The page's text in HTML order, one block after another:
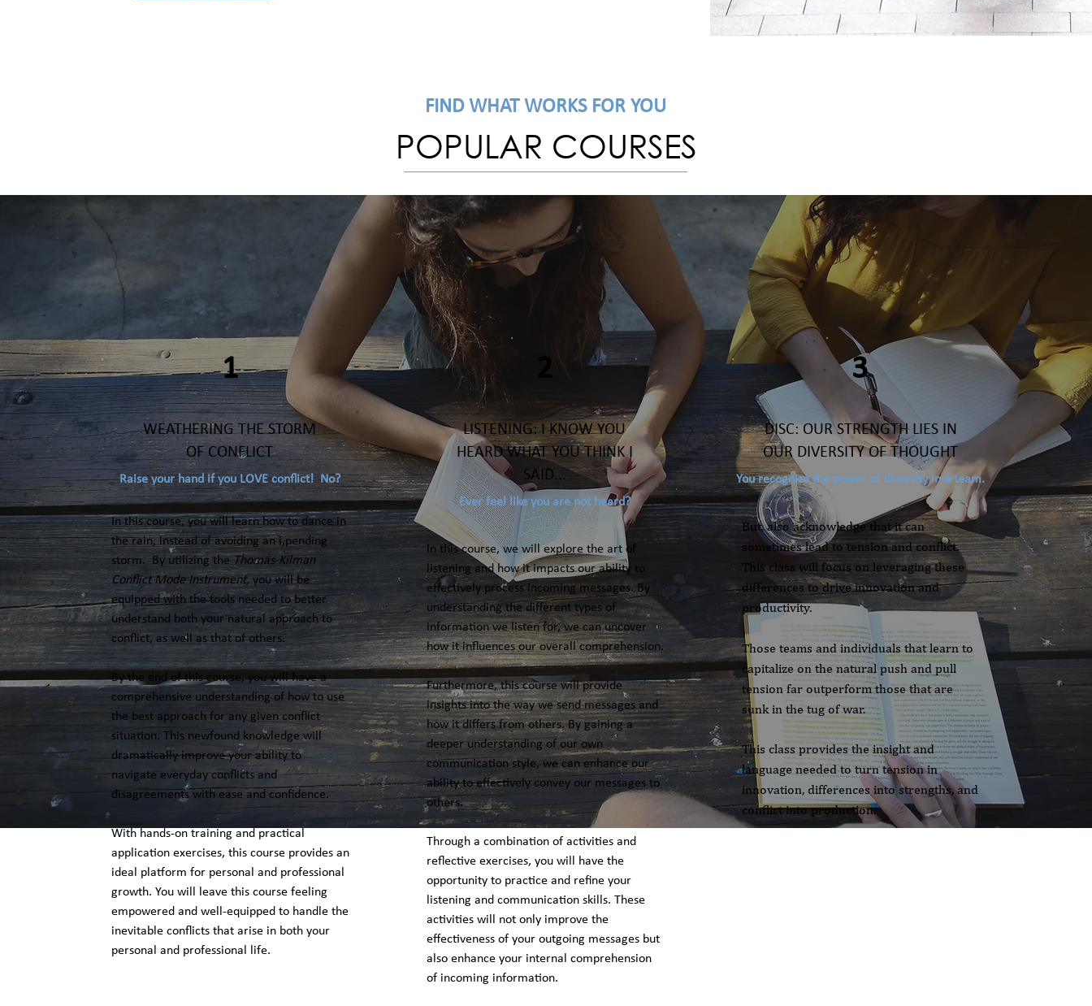
FIND WHAT WORKS FOR YOU
POPULAR COURSES
1
WEATHERING THE STORM
OF CONFLICT
Raise your hand if you LOVE conflict! No?
In this course, you will learn how to dance in
the rain, instead of avoiding an i,pending
storm. By utilizing the Thomas-Kilman
Conflict Mode Instrument,you will be
equipped with the tools needed to better
understand both your natural approach to
conflict, as well as that of others.
By the end of this course, you will have a
comprehensive understanding of how to use
the best approach for any given conflict
situation. This newfound knowledge will
dramatically improve your ability to
navigate everyday conflicts and
disagreements with ease and confidence.
With hands-on training and practical
application exercises, this course provides an
ideal platform for personal and professional
growth. You will leave this course feeling
empowered and well-equipped to handle the
inevitable conflicts that arise in both your
personal and professional life.
2
LISTENING: I KNOW YOU
HEARD WHAT YOU THINK I
SAID...
Ever feel like you are not heard?
In this course, we will explore the art of
listening and how it impacts our ability to
effectively process incoming messages. By
understanding the different types of
information we listen for, we can uncover
how it influences our overall comprehension.
Furthermore, this course will provide
insights into the way we send messages and
how it differs from others. By gaining a
deeper understanding of our own
communication style, we can enhance our
ability to effectively convey our messages to
others.
Through a combination of activities and
reflective exercises, you will have the
opportunity to practice and refine your
listening and communication skills. These
activities will not only improve the
effectiveness of your outgoing messages but
also enhance your internal comprehension
of incoming information.
3
DISC: OUR STRENGTH LIES IN
OUR DIVERSITY OF THOUGHT
You recognize the power of diversity in a team.
But, also acknowledge that it can
sometimes lead to tension and conflict.
This class will focus on leveraging these
differences to drive innovation and
productivity.
Those teams and individuals that learn to
capitalize on the natural push and pull
tension far outperform those that are
sunk in the tug of war.
This class provides the insight and
language needed to turn tension in
innovation, differences into strengths, and
conflict into production.